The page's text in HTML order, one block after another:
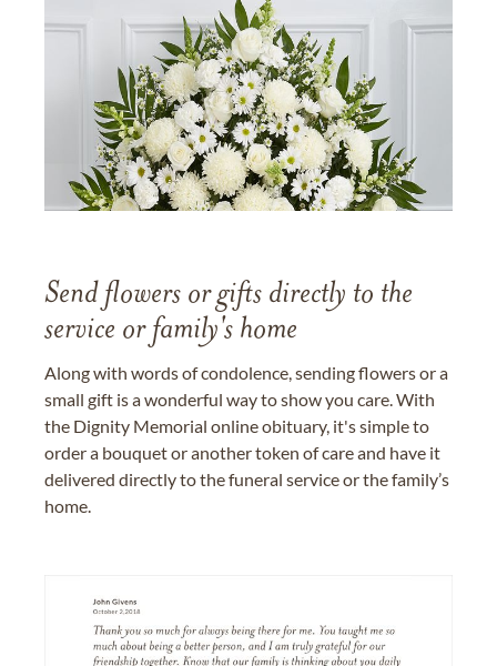
Send flowers or gifts directly to the
service or family's home
Along with words of condolence, sending flowers or a
small gift is a wonderful way to show you care. With
the Dignity Memorial online obituary, it's simple to
order a bouquet or another token of care and have it
delivered directly to the funeral service or the family’s
home.